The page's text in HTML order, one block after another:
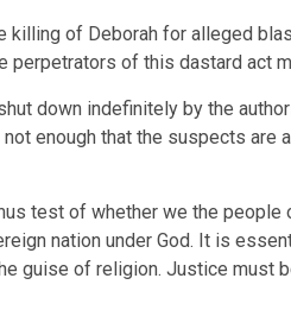
killing of Deborah for alleged
perpetrators of this dastard act
down indefinitely by the
enough that the suspects
test of whether we the
nation under God. It is
guise of religion. Justice must